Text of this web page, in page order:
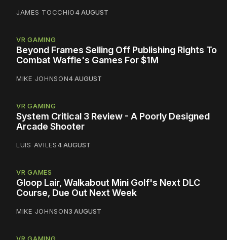
JAMES TOCCHIO4 AUGUST
VR GAMING
Beyond Frames Selling Off Publishing Rights To
Combat Waffle's Games For $1M
MIKE JOHNSON4 AUGUST
VR GAMING
System Critical 3 Review - A Poorly Designed
Arcade Shooter
LUIS AVILES4 AUGUST
VR GAMES
Gloop Lair, Walkabout Mini Golf's Next DLC
Course, Due Out Next Week
MIKE JOHNSON3 AUGUST